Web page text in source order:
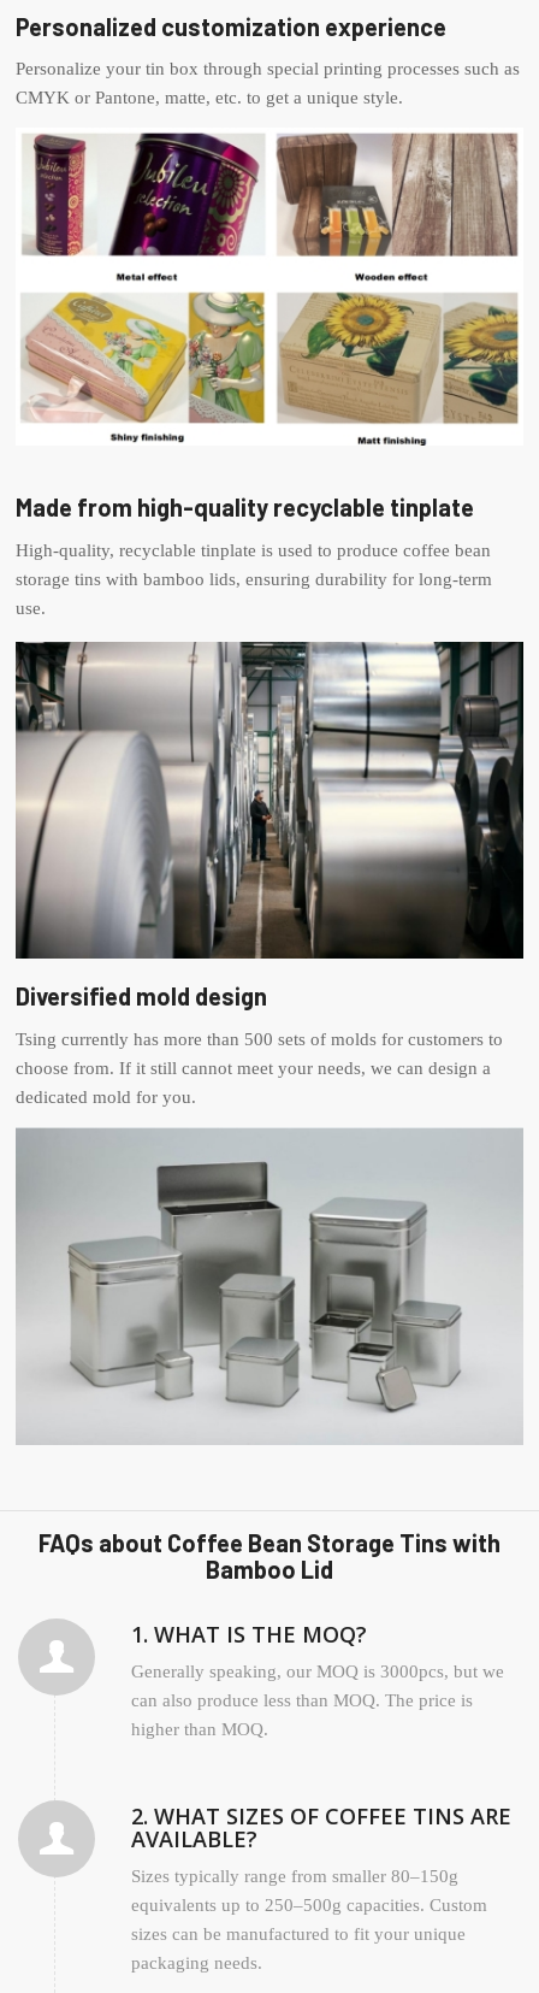
Personalized customization experience
Personalize your tin box through special printing processes such as
CMYK or Pantone, matte, etc. to get a unique style.
Made from high-quality recyclable tinplate
High-quality, recyclable tinplate is used to produce coffee bean
storage tins with bamboo lids, ensuring durability for long-term
use.
Diversified mold design
Tsing currently has more than 500 sets of molds for customers to
choose from. If it still cannot meet your needs, we can design a
dedicated mold for you.
FAQs about Coffee Bean Storage Tins with
Bamboo Lid
1. WHAT IS THE MOQ?
Generally speaking, our MOQ is 3000pcs, but we
can also produce less than MOQ. The price is
higher than MOQ.
2. WHAT SIZES OF COFFEE TINS ARE
AVAILABLE?
Sizes typically range from smaller 80–150g
equivalents up to 250–500g capacities. Custom
sizes can be manufactured to fit your unique
packaging needs.